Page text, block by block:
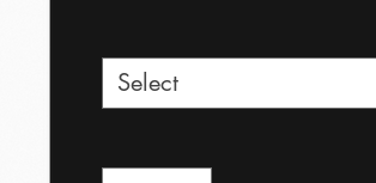
Select